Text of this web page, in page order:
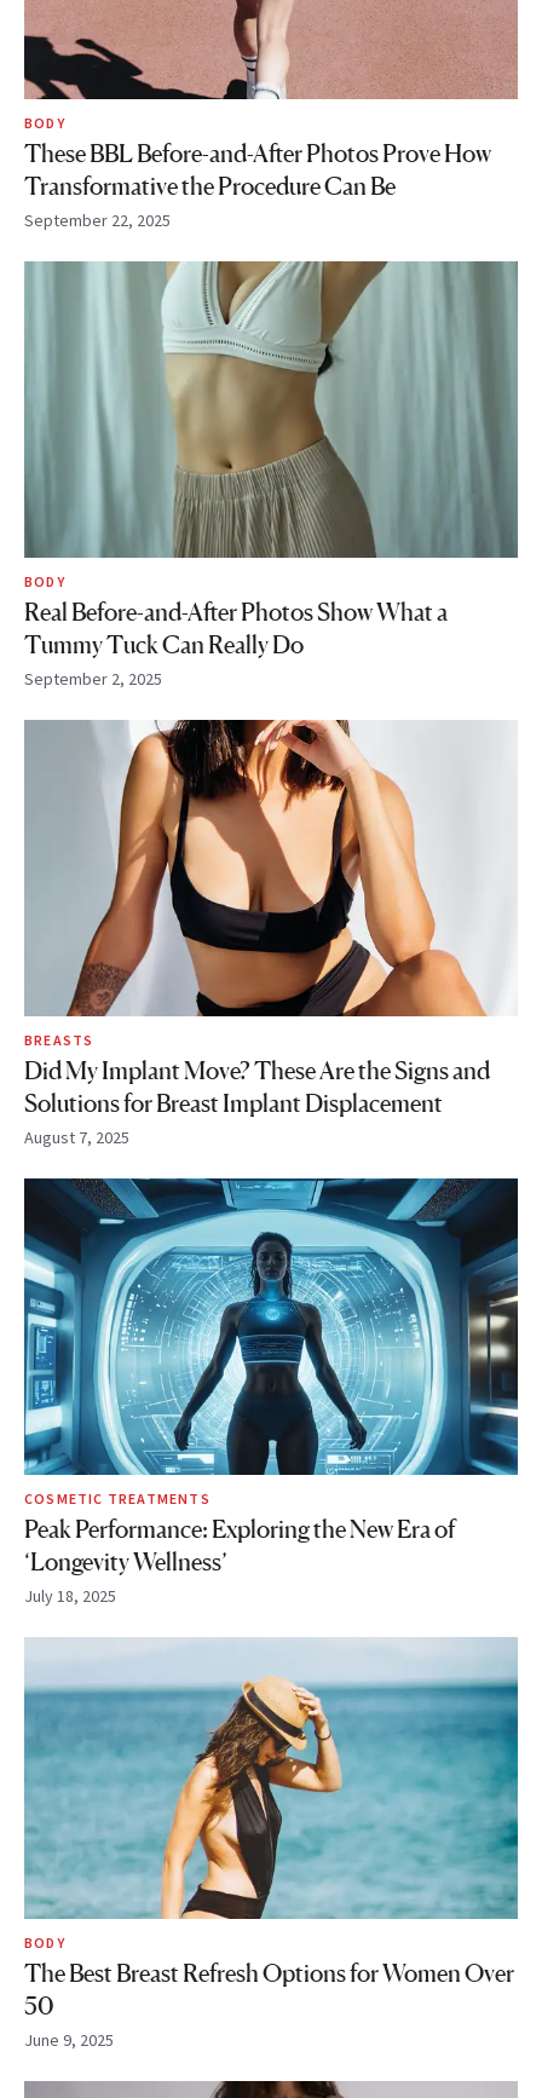
BODY
These BBL Before-and-After Photos Prove How
Transformative the Procedure Can Be
September 22, 2025
BODY
Real Before-and-After Photos Show What a
Tummy Tuck Can Really Do
September 2, 2025
BREASTS
Did My Implant Move? These Are the Signs and
Solutions for Breast Implant Displacement
August 7, 2025
COSMETIC TREATMENTS
Peak Performance: Exploring the New Era of
‘Longevity Wellness’
July 18, 2025
BODY
The Best Breast Refresh Options for Women Over
50
June 9, 2025